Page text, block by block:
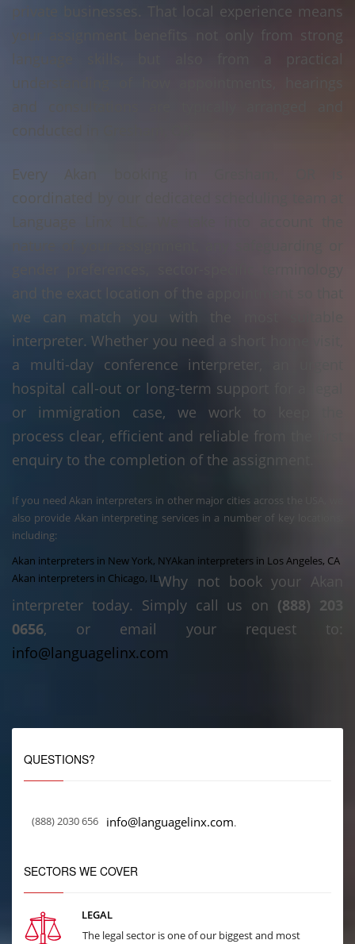
private businesses. That local experience means
your assignment benefits not only from strong
language skills, but also from a practical
understanding of how appointments, hearings
conducted in Gresham, OR.
Every Akan booking in Gresham, OR is
coordinated by our dedicated scheduling team at
Language Linx LLC. We take into account the
and the exact location of the appointment so that
we can match you with the most suitable
interpreter. Whether you need a short home visit,
a multi-day conference interpreter, an urgent
hospital call-out or long-term support for a legal
or immigration case, we work to keep the
process clear, efficient and reliable from the first
enquiry to the completion of the assignment.
If you need Akan interpreters in other major cities across the USA, we
also provide Akan interpreting services in a number of key locations,
including:
Akan interpreters in New York, NYAkan interpreters in Los Angeles, CA
Akan interpreters in Chicago, ILWhy not book your Akan
interpreter today. Simply call us on (888) 203
0656, or email your request to:
info@languagelinx.com
QUESTIONS?
(888) 2030 656 info@languagelinx.com.
SECTORS WE COVER
LEGAL
The legal sector is one of our biggest and most